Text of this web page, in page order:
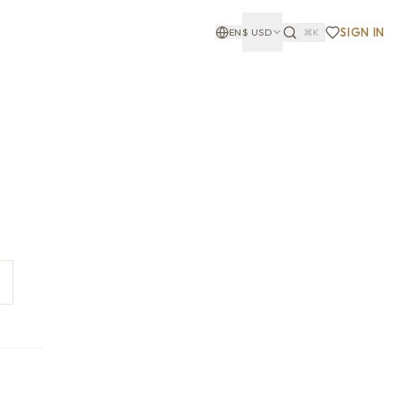
EN$ USD ⌘K SIGN IN